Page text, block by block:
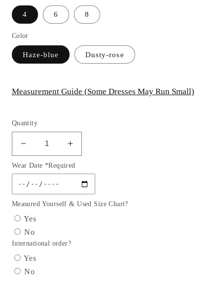
4 6 8
Color
Haze-blue Dusty-rose
Measurement Guide (Some Dresses May Run Small)
Quantity
Decrease
quantity
for
Lace
Strapless
Sweetheart
by
Andrea
&amp;
Leo
Couture
Increase
quantity
for
Lace
Strapless
Sweetheart
&amp;
Wear Date *Required
Measured Yourself & Used Size Chart?
Yes
No
International order?
Yes
No